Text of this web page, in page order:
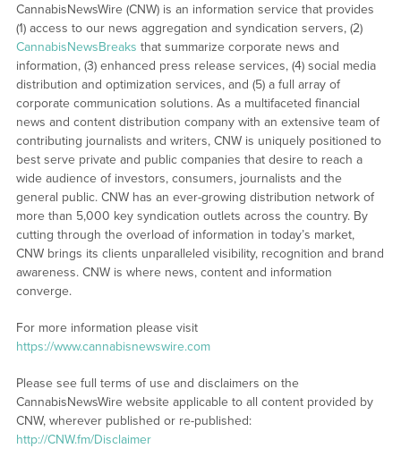
CannabisNewsWire (CNW) is an information service that provides
(1) access to our news aggregation and syndication servers, (2)
CannabisNewsBreaks that summarize corporate news and
information, (3) enhanced press release services, (4) social media
distribution and optimization services, and (5) a full array of
corporate communication solutions. As a multifaceted financial
news and content distribution company with an extensive team of
contributing journalists and writers, CNW is uniquely positioned to
best serve private and public companies that desire to reach a
wide audience of investors, consumers, journalists and the
general public. CNW has an ever-growing distribution network of
more than 5,000 key syndication outlets across the country. By
cutting through the overload of information in today’s market,
CNW brings its clients unparalleled visibility, recognition and brand
awareness. CNW is where news, content and information
converge.
For more information please visit
https://www.cannabisnewswire.com
Please see full terms of use and disclaimers on the
CannabisNewsWire website applicable to all content provided by
CNW, wherever published or re-published:
http://CNW.fm/Disclaimer